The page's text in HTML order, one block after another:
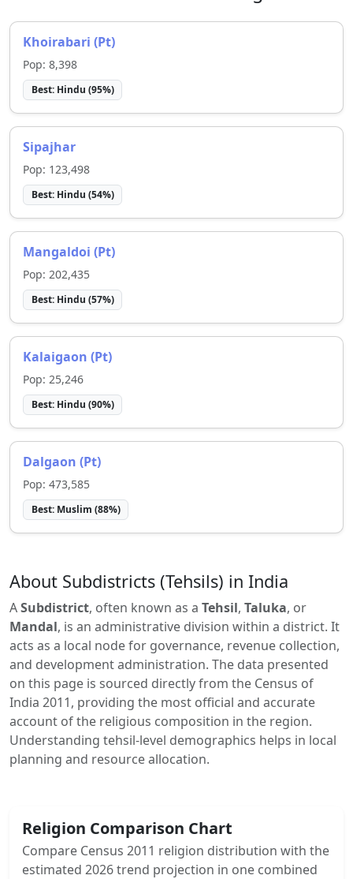
Khoirabari (Pt)
Pop: 8,398
Best: Hindu (95%)
Sipajhar
Pop: 123,498
Best: Hindu (54%)
Mangaldoi (Pt)
Pop: 202,435
Best: Hindu (57%)
Kalaigaon (Pt)
Pop: 25,246
Best: Hindu (90%)
Dalgaon (Pt)
Pop: 473,585
Best: Muslim (88%)
About Subdistricts (Tehsils) in India
ASubdistrict, often known as a Tehsil, Taluka, or
Mandal, is an administrative division within a district. It
acts as a local node for governance, revenue collection,
and development administration. The data presented
on this page is sourced directly from the Census of
India 2011, providing the most official and accurate
account of the religious composition in the region.
Understanding tehsil-level demographics helps in local
planning and resource allocation.
Religion Comparison Chart
Compare Census 2011 religion distribution with the
estimated 2026 trend projection in one combined